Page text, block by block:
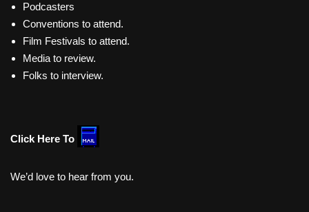
Podcasters
Conventions to attend.
Film Festivals to attend.
Media to review.
Folks to interview.
Click Here To
We’d love to hear from you.